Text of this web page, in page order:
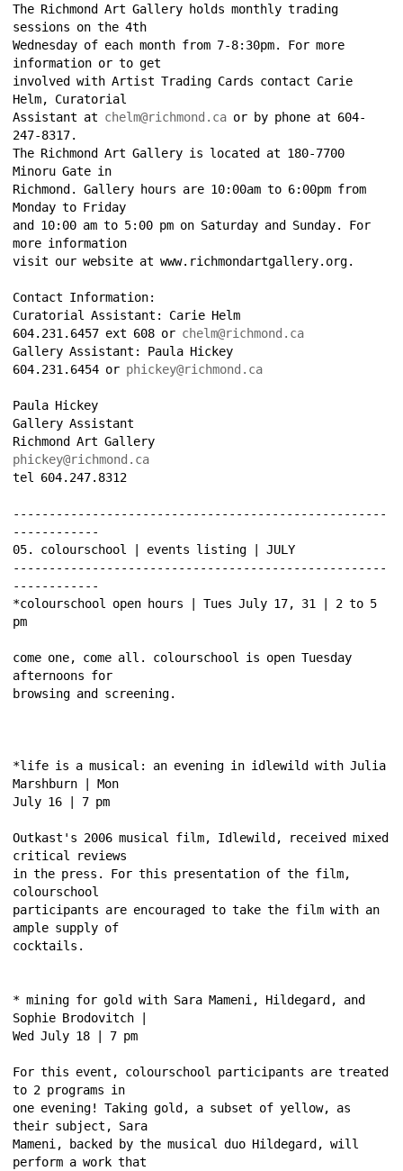
The Richmond Art Gallery holds monthly trading
sessions on the 4th
Wednesday of each month from 7-8:30pm. For more
information or to get
involved with Artist Trading Cards contact Carie
Helm, Curatorial
Assistant at chelm@richmond.ca or by phone at 604-
247-8317.
The Richmond Art Gallery is located at 180-7700
Minoru Gate in
Richmond. Gallery hours are 10:00am to 6:00pm from
Monday to Friday
and 10:00 am to 5:00 pm on Saturday and Sunday. For
more information
visit our website at www.richmondartgallery.org.
Contact Information:
Curatorial Assistant: Carie Helm
604.231.6457 ext 608 or chelm@richmond.ca
Gallery Assistant: Paula Hickey
604.231.6454 or phickey@richmond.ca
Paula Hickey
Gallery Assistant
Richmond Art Gallery
phickey@richmond.ca
tel 604.247.8312
----------------------------------------------------
------------
05. colourschool | events listing | JULY
----------------------------------------------------
------------
*colourschool open hours | Tues July 17, 31 | 2 to 5
pm
come one, come all. colourschool is open Tuesday
afternoons for
browsing and screening.
*life is a musical: an evening in idlewild with Julia
Marshburn | Mon
July 16 | 7 pm
Outkast's 2006 musical film, Idlewild, received mixed
critical reviews
in the press. For this presentation of the film,
colourschool
participants are encouraged to take the film with an
ample supply of
cocktails.
* mining for gold with Sara Mameni, Hildegard, and
Sophie Brodovitch |
Wed July 18 | 7 pm
For this event, colourschool participants are treated
to 2 programs in
one evening! Taking gold, a subset of yellow, as
their subject, Sara
Mameni, backed by the musical duo Hildegard, will
perform a work that